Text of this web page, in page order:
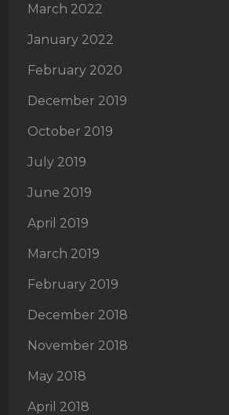
March 2022
January 2022
February 2020
December 2019
October 2019
July 2019
June 2019
April 2019
March 2019
February 2019
December 2018
November 2018
May 2018
April 2018